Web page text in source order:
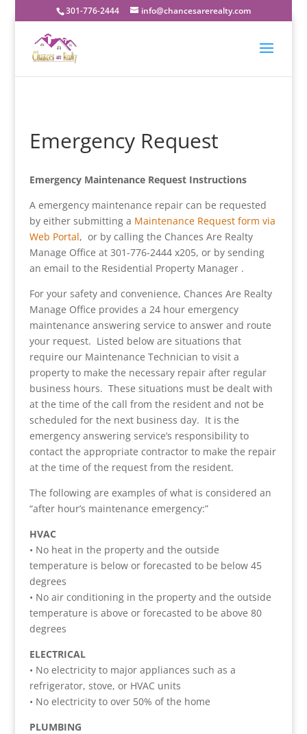
301-776-2444 info@chancesarerealty.com
Emergency Request
Emergency Maintenance Request Instructions
A emergency maintenance repair can be requested
by either submitting a Maintenance Request form via
Web Portal, or by calling the Chances Are Realty
Manage Office at 301-776-2444 x205, or by sending
an email to the Residential Property Manager .
For your safety and convenience, Chances Are Realty
Manage Office provides a 24 hour emergency
maintenance answering service to answer and route
your request. Listed below are situations that
require our Maintenance Technician to visit a
property to make the necessary repair after regular
business hours. These situations must be dealt with
at the time of the call from the resident and not be
scheduled for the next business day. It is the
emergency answering service’s responsibility to
contact the appropriate contractor to make the repair
at the time of the request from the resident.
The following are examples of what is considered an
“after hour’s maintenance emergency:”
HVAC
• No heat in the property and the outside
temperature is below or forecasted to be below 45
degrees
• No air conditioning in the property and the outside
temperature is above or forecasted to be above 80
degrees
ELECTRICAL
• No electricity to major appliances such as a
refrigerator, stove, or HVAC units
• No electricity to over 50% of the home
PLUMBING